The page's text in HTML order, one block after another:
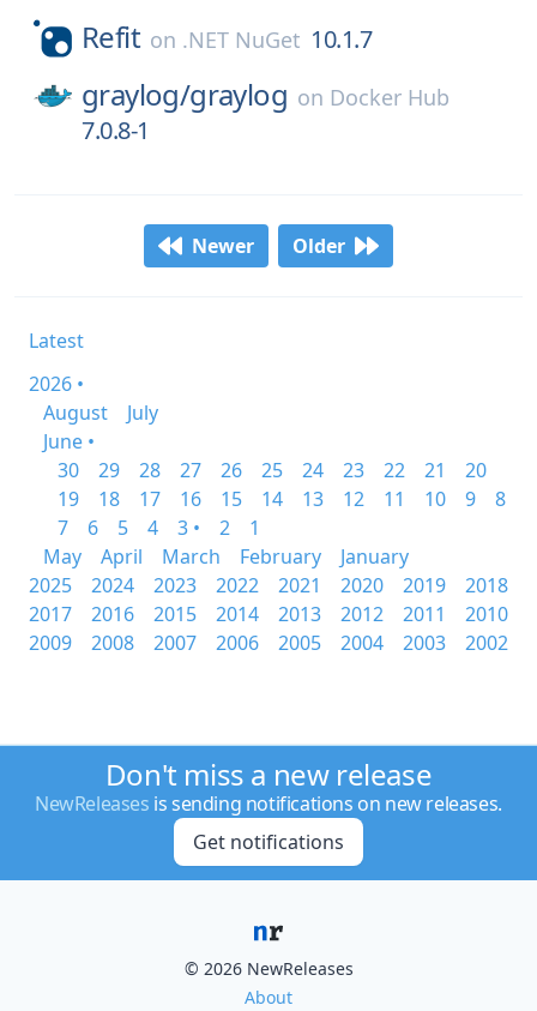
Refit on .NET NuGet 10.1.7
graylog/graylog on Docker Hub
7.0.8-1
Newer Older
Latest
2026 •
August
July
June •
30
29 28 27 26 25 24 23 22 21
20
19
18 17 16 15 14 13 12 11 10 9
8
7
6 5 4 3 • 2
1
May
April March February
January
2025
2024 2023 2022 2021 2020 2019
2018
2017
2016 2015 2014 2013 2012 2011
2010
2009
2008 2007 2006 2005 2004 2003 2002
Don't miss a new release
NewReleases is sending notifications on new releases.
Get notifications
© 2026 NewReleases
About